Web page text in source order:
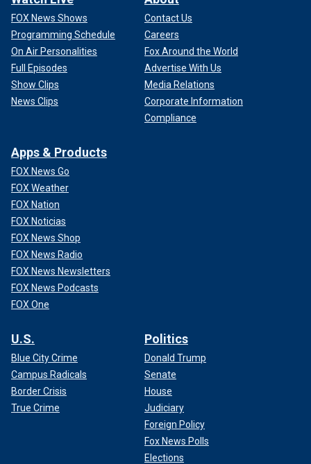
FOX News Shows
Programming Schedule
On Air Personalities
Full Episodes
Show Clips
News Clips
Contact Us
Careers
Fox Around the World
Advertise With Us
Media Relations
Corporate Information
Compliance
Apps & Products
FOX News Go
FOX Weather
FOX Nation
FOX Noticias
FOX News Shop
FOX News Radio
FOX News Newsletters
FOX News Podcasts
FOX One
U.S.
Blue City Crime
Campus Radicals
Border Crisis
True Crime
Politics
Donald Trump
Senate
House
Judiciary
Foreign Policy
Fox News Polls
Elections